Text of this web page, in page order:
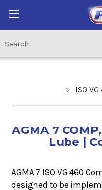
ISO
AGMA 7
Lube |
AGMA 7 ISO VG 460
designed to be